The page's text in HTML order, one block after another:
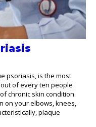
psoriasis, is the most
of every ten people
chronic skin condition.
on your elbows, knees,
plaque